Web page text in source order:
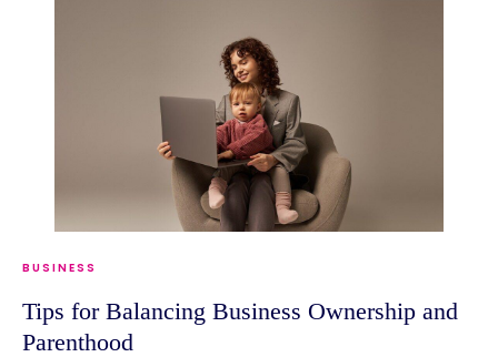
BUSINESS
Tips for Balancing Business Ownership and
Parenthood